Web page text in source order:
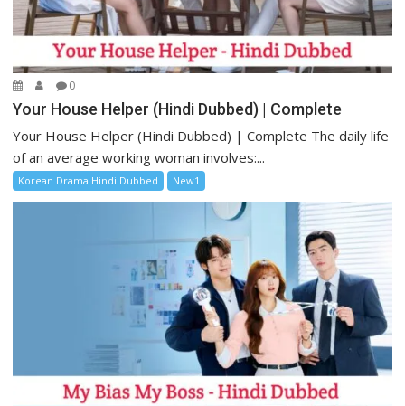
0
Your House Helper (Hindi Dubbed) | Complete
Your House Helper (Hindi Dubbed) | Complete The daily life
of an average working woman involves:...
Korean Drama Hindi Dubbed New1